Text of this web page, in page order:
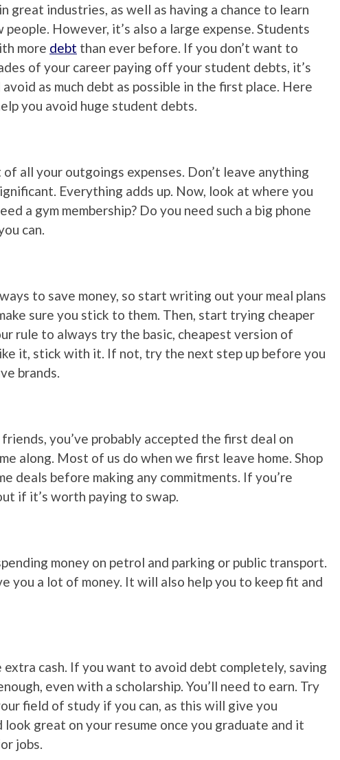
great industries, as well as having a chance to learn
However, it’s also a large expense. Students
more debt than ever before. If you don’t want to
of your career paying off your student debts, it’s
as much debt as possible in the first place. Here
you avoid huge student debts.
of all your outgoings expenses. Don’t leave anything
Everything adds up. Now, look at where you
a gym membership? Do you need such a big phone
can.
to save money, so start writing out your meal plans
sure you stick to them. Then, start trying cheaper
rule to always try the basic, cheapest version of
it, stick with it. If not, try the next step up before you
brands.
you’ve probably accepted the first deal on
along. Most of us do when we first leave home. Shop
deals before making any commitments. If you’re
if it’s worth paying to swap.
money on petrol and parking or public transport.
you a lot of money. It will also help you to keep fit and
extra cash. If you want to avoid debt completely, saving
even with a scholarship. You’ll need to earn. Try
field of study if you can, as this will give you
look great on your resume once you graduate and it
jobs.